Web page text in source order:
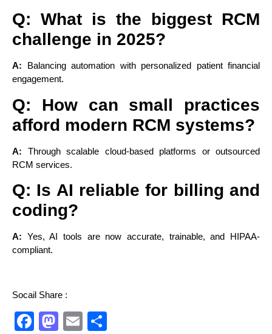
Q: What is the biggest RCM
challenge in 2025?
A: Balancing automation with personalized patient financial
engagement.
Q: How can small practices
afford modern RCM systems?
A: Through scalable cloud-based platforms or outsourced
RCM services.
Q: Is AI reliable for billing and
coding?
A: Yes, AI tools are now accurate, trainable, and HIPAA-
compliant.
Socail Share :
Facebook
Mastodon
Email